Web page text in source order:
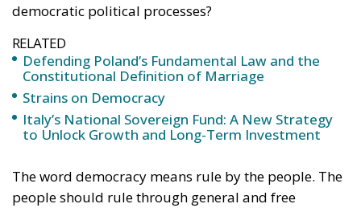
democratic political processes?
RELATED
Defending Poland’s Fundamental Law and the
Constitutional Definition of Marriage
Strains on Democracy
Italy’s National Sovereign Fund: A New Strategy
to Unlock Growth and Long-Term Investment
The word democracy means rule by the people. The
people should rule through general and free